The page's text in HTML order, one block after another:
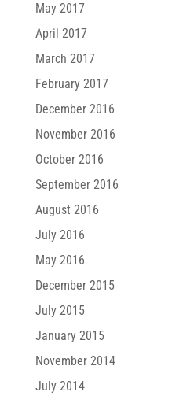
May 2017
April 2017
March 2017
February 2017
December 2016
November 2016
October 2016
September 2016
August 2016
July 2016
May 2016
December 2015
July 2015
January 2015
November 2014
July 2014